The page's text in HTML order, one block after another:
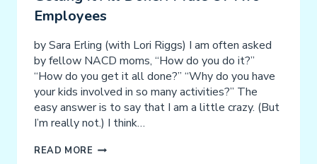
WITH
&
SIMPLY
SMARTER
Employees
by Sara Erling (with Lori Riggs) I am often asked
by fellow NACD moms, “How do you do it?”
“How do you get it all done?” “Why do you have
your kids involved in so many activities?” The
easy answer is to say that I am a little crazy. (But
I’m really not.) I think…
READ MORE GETTING